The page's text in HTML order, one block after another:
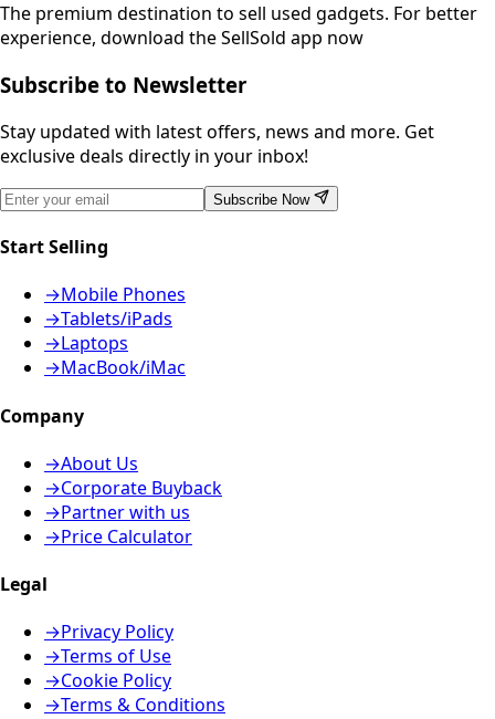
The premium destination to sell used gadgets. For better
experience, download the SellSold app now
Subscribe to Newsletter
Stay updated with latest offers, news and more. Get
exclusive deals directly in your inbox!
Subscribe Now
Start Selling
→Mobile Phones
→Tablets/iPads
→Laptops
→MacBook/iMac
Company
→About Us
→Corporate Buyback
→Partner with us
→Price Calculator
Legal
→Privacy Policy
→Terms of Use
→Cookie Policy
→Terms & Conditions